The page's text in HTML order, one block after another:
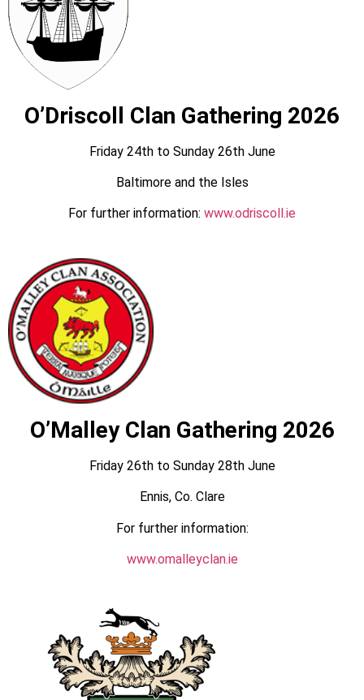
O’Driscoll Clan Gathering 2026
Friday 24th to Sunday 26th June
Baltimore and the Isles
For further information: www.odriscoll.ie
O’Malley Clan Gathering 2026
Friday 26th to Sunday 28th June
Ennis, Co. Clare
For further information:
www.omalleyclan.ie